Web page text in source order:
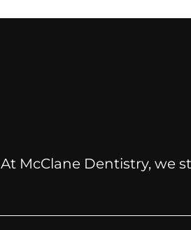
At McClane Dentistry, we